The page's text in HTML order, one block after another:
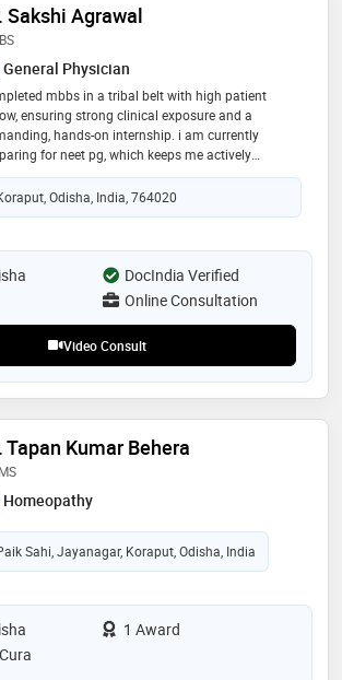
Sakshi Agrawal
General Physician
mbbs in a tribal belt with high patient
ensuring strong clinical exposure and a
hands-on internship. i am currently
for neet pg, which keeps me actively
with all core aspects of medicine and
my competency for a general physician
Odisha, India, 764020
DocIndia Verified
Online Consultation
Video Consult
Tapan Kumar Behera
Homeopathy
Sahi, Jayanagar, Koraput, Odisha, India
1 Award